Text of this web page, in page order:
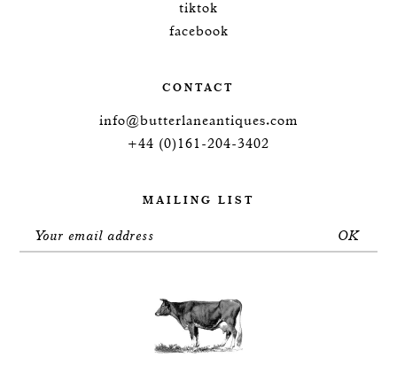
tiktok
facebook
CONTACT
info@butterlaneantiques.com
+44 (0)161-204-3402
MAILING LIST